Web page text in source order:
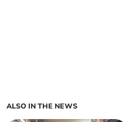
ALSO IN THE NEWS